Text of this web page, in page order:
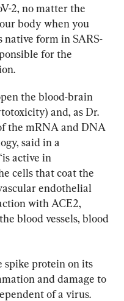
2, no matter the
body when you
native form in SARS-
for the
the blood-brain
and, as Dr.
the mRNA and DNA
said in a
active in
cells that coat the
endothelial
with ACE2,
blood vessels, blood
spike protein on its
and damage to
of a virus.